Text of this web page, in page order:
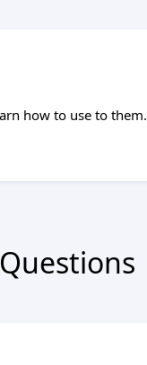
how to use to them.